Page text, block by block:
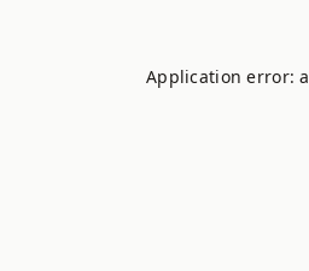
Application error: